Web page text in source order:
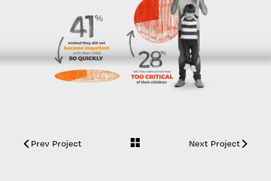
Prev Project
Back
Next Project